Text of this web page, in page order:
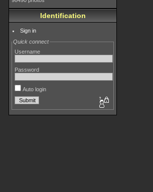
Identification
Sign in
Quick connect
Username
Password
Auto login